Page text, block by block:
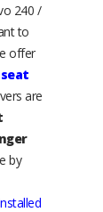
240 /
to
offer
are
by